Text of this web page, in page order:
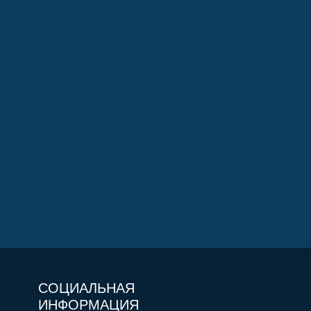
СОЦИАЛЬНАЯ
ИНФОРМАЦИЯ